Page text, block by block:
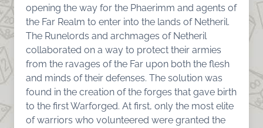
opening the way for the Phaerimm and agents of
the Far Realm to enter into the lands of Netheril.
The Runelords and archmages of Netheril
collaborated on a way to protect their armies
from the ravages of the Far upon both the flesh
and minds of their defenses. The solution was
found in the creation of the forges that gave birth
to the first Warforged. At first, only the most elite
of warriors who volunteered were granted the